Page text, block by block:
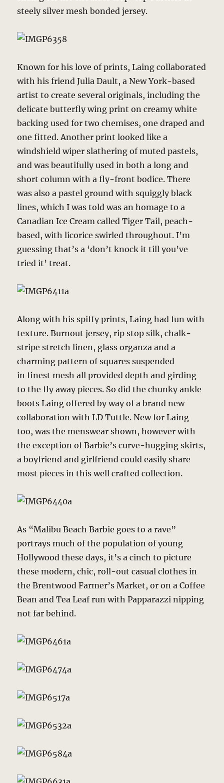
steely silver mesh bonded jersey.
Known for his love of prints, Laing collaborated
with his friend Julia Dault, a New York-based
artist to create several originals, including the
delicate butterfly wing print on creamy white
backing used for two chemises, one draped and
one fitted. Another print looked like a
windshield wiper slathering of muted pastels,
and was beautifully used in both a long and
short column with a fly-front bodice. There
was also a pastel ground with squiggly black
lines, which I was told was an homage to a
Canadian Ice Cream called Tiger Tail, peach-
based, with licorice swirled throughout. I’m
guessing that’s a ‘don’t knock it till you’ve
tried it’ treat.
Along with his spiffy prints, Laing had fun with
texture. Burnout jersey, rip stop silk, chalk-
stripe stretch linen, glass organza and a
charming pattern of squares suspended
in finest mesh all provided depth and girding
to the fly away pieces. So did the chunky ankle
boots Laing offered by way of a brand new
collaboration with LD Tuttle. New for Laing
too, was the menswear shown, however with
the exception of Barbie’s curve-hugging skirts,
a boyfriend and girlfriend could easily share
most pieces in this well crafted collection.
As “Malibu Beach Barbie goes to a rave”
portrays much of the population of young
Hollywood these days, it’s a cinch to picture
these modern, chic, roll-out casual clothes in
the Brentwood Farmer’s Market, or on a Coffee
Bean and Tea Leaf run with Papparazzi nipping
not far behind.